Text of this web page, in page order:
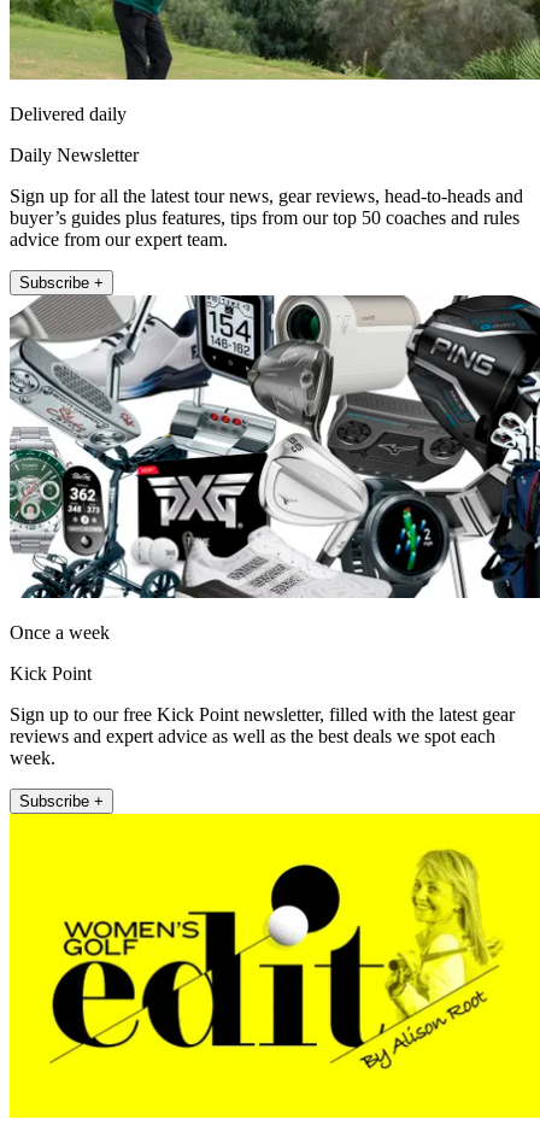
Delivered daily
Daily Newsletter
Sign up for all the latest tour news, gear reviews, head-to-heads and
buyer’s guides plus features, tips from our top 50 coaches and rules
advice from our expert team.
Subscribe +
Once a week
Kick Point
Sign up to our free Kick Point newsletter, filled with the latest gear
reviews and expert advice as well as the best deals we spot each
week.
Subscribe +